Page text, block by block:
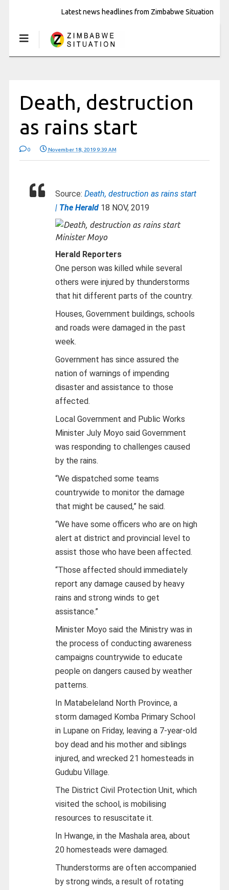
Latest news headlines from Zimbabwe Situation
Death, destruction
as rains start
0 November 18, 2019 9:39 AM
Source: Death, destruction as rains start
|The Herald18 NOV, 2019
Minister Moyo
Herald Reporters
One person was killed while several
others were injured by thunderstorms
that hit different parts of the country.
Houses, Government buildings, schools
and roads were damaged in the past
week.
Government has since assured the
nation of warnings of impending
disaster and assistance to those
affected.
Local Government and Public Works
Minister July Moyo said Government
was responding to challenges caused
by the rains.
“We dispatched some teams
countrywide to monitor the damage
that might be caused,” he said.
“We have some officers who are on high
alert at district and provincial level to
assist those who have been affected.
“Those affected should immediately
report any damage caused by heavy
rains and strong winds to get
assistance.”
Minister Moyo said the Ministry was in
the process of conducting awareness
campaigns countrywide to educate
people on dangers caused by weather
patterns.
In Matabeleland North Province, a
storm damaged Komba Primary School
in Lupane on Friday, leaving a 7-year-old
boy dead and his mother and siblings
injured, and wrecked 21 homesteads in
Gudubu Village.
The District Civil Protection Unit, which
visited the school, is mobilising
resources to resuscitate it.
In Hwange, in the Mashala area, about
20 homesteads were damaged.
Thunderstorms are often accompanied
by strong winds, a result of rotating